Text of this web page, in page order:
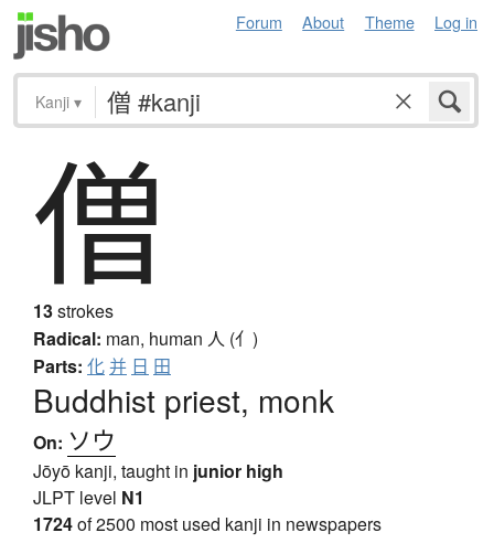
Forum About Theme Log in
Kanji ▾
僧
13strokes
Radical: man, human 人 (亻)
Parts: 化并 日 田
Buddhist priest, monk
On: ソウ
Jōyō kanji, taught in junior high
JLPT level N1
1724of 2500 most used kanji in newspapers